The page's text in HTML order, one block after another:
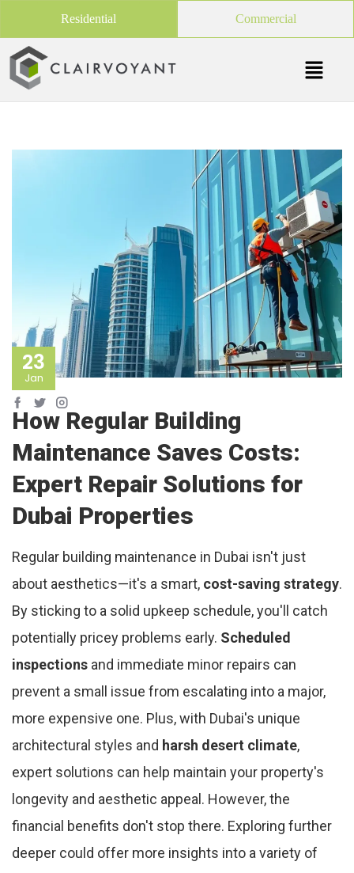
Residential Commercial
23
Jan
How Regular Building
Maintenance Saves Costs:
Expert Repair Solutions for
Dubai Properties
Regular building maintenance in Dubai isn't just
about aesthetics—it's a smart, cost-saving strategy.
By sticking to a solid upkeep schedule, you'll catch
potentially pricey problems early. Scheduled
inspections and immediate minor repairs can
prevent a small issue from escalating into a major,
more expensive one. Plus, with Dubai's unique
architectural styles and harsh desert climate,
expert solutions can help maintain your property's
longevity and aesthetic appeal. However, the
financial benefits don't stop there. Exploring further
deeper could offer more insights into a variety of